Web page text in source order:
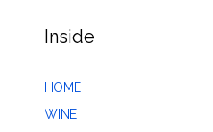
Inside
HOME
WINE